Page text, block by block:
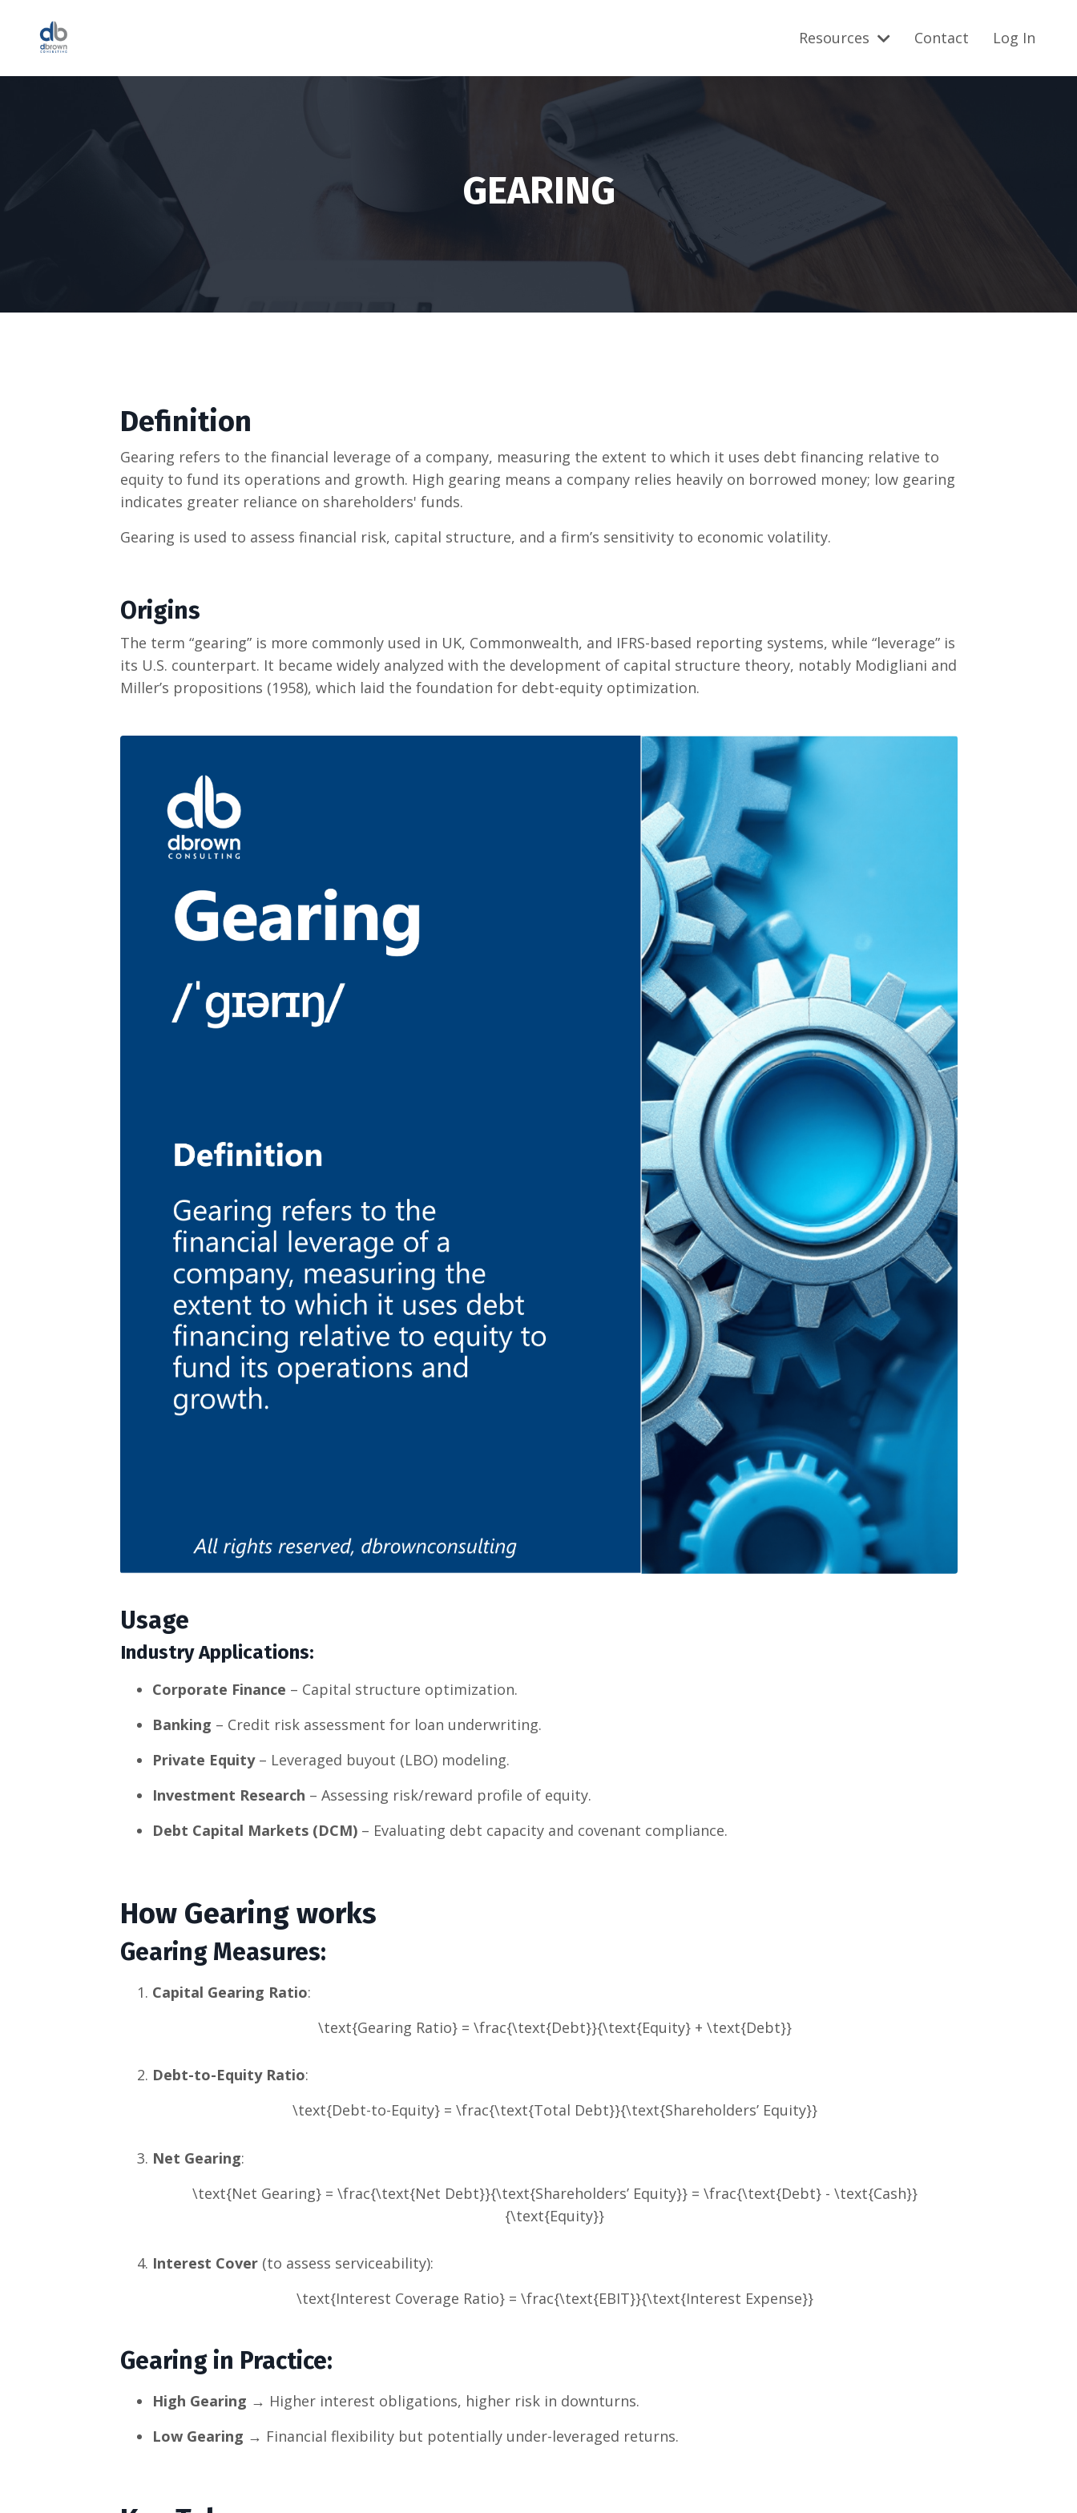
Resources Contact Log In
GEARING
Definition
Gearing refers to the financial leverage of a company, measuring the extent to which it uses debt financing relative to
equity to fund its operations and growth. High gearing means a company relies heavily on borrowed money; low gearing
indicates greater reliance on shareholders' funds.
Gearing is used to assess financial risk, capital structure, and a firm’s sensitivity to economic volatility.
Origins
The term “gearing” is more commonly used in UK, Commonwealth, and IFRS-based reporting systems, while “leverage” is
its U.S. counterpart. It became widely analyzed with the development of capital structure theory, notably Modigliani and
Miller’s propositions (1958), which laid the foundation for debt-equity optimization.
Usage
Industry Applications:
Corporate Finance – Capital structure optimization.
Banking – Credit risk assessment for loan underwriting.
Private Equity– Leveraged buyout (LBO) modeling.
Investment Research – Assessing risk/reward profile of equity.
Debt Capital Markets (DCM)– Evaluating debt capacity and covenant compliance.
How Gearing works
Gearing Measures:
Capital Gearing Ratio:
\text{Gearing Ratio} = \frac{\text{Debt}}{\text{Equity} + \text{Debt}}
Debt-to-Equity Ratio:
\text{Debt-to-Equity} = \frac{\text{Total Debt}}{\text{Shareholders’ Equity}}
Net Gearing:
\text{Net Gearing} = \frac{\text{Net Debt}}{\text{Shareholders’ Equity}} = \frac{\text{Debt} - \text{Cash}}
{\text{Equity}}
Interest Cover(to assess serviceability):
\text{Interest Coverage Ratio} = \frac{\text{EBIT}}{\text{Interest Expense}}
Gearing in Practice:
High Gearing → Higher interest obligations, higher risk in downturns.
Low Gearing → Financial flexibility but potentially under-leveraged returns.